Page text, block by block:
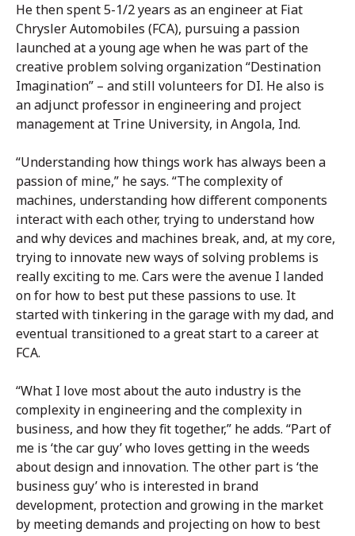
He then spent 5-1/2 years as an engineer at Fiat
Chrysler Automobiles (FCA), pursuing a passion
launched at a young age when he was part of the
creative problem solving organization “Destination
Imagination” – and still volunteers for DI. He also is
an adjunct professor in engineering and project
management at Trine University, in Angola, Ind.
“Understanding how things work has always been a
passion of mine,” he says. “The complexity of
machines, understanding how different components
interact with each other, trying to understand how
and why devices and machines break, and, at my core,
trying to innovate new ways of solving problems is
really exciting to me. Cars were the avenue I landed
on for how to best put these passions to use. It
started with tinkering in the garage with my dad, and
eventual transitioned to a great start to a career at
FCA.
“What I love most about the auto industry is the
complexity in engineering and the complexity in
business, and how they fit together,” he adds. “Part of
me is ‘the car guy’ who loves getting in the weeds
about design and innovation. The other part is ‘the
business guy’ who is interested in brand
development, protection and growing in the market
by meeting demands and projecting on how to best